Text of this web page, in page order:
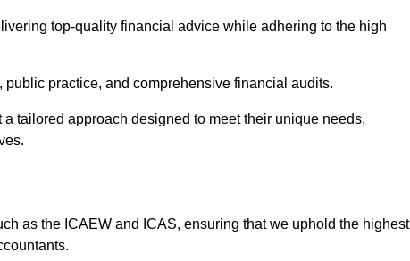
top-quality financial advice while adhering to the high
practice, and comprehensive financial audits.
tailored approach designed to meet their unique needs,
as the ICAEW and ICAS, ensuring that we uphold the highest